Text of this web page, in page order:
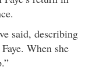
said, describing
When she